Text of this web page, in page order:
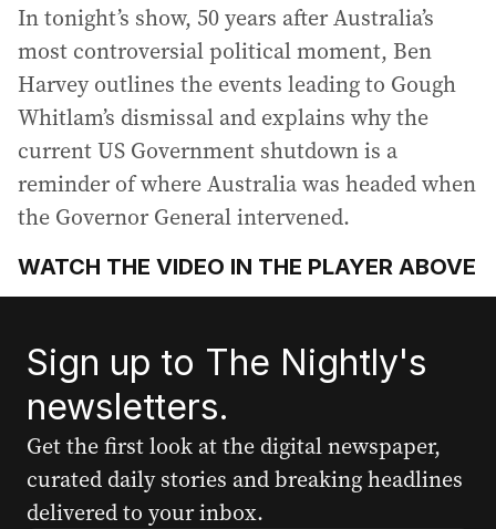
In tonight’s show, 50 years after Australia’s
most controversial political moment, Ben
Harvey outlines the events leading to Gough
Whitlam’s dismissal and explains why the
current US Government shutdown is a
reminder of where Australia was headed when
the Governor General intervened.
WATCH THE VIDEO IN THE PLAYER ABOVE
Sign up to The Nightly's
newsletters.
Get the first look at the digital newspaper,
curated daily stories and breaking headlines
delivered to your inbox.